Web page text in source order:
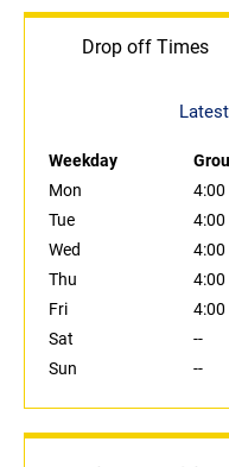
Drop off Times
Weekday
Mon
4:00
Tue
4:00
Wed
4:00
Thu
4:00
Fri
4:00
Sat
--
Sun
--